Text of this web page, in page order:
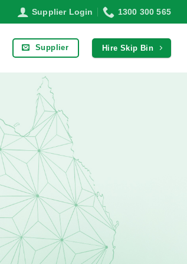
Supplier Login 1300 300 565
Supplier Hire Skip Bin